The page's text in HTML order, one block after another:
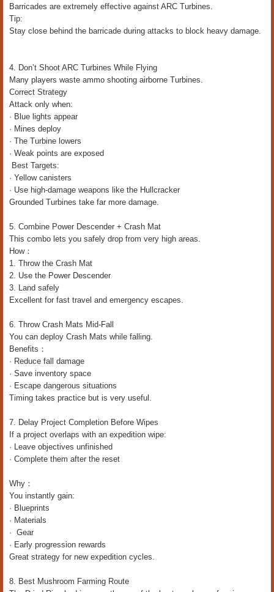
Barricades are extremely effective against ARC Turbines.
Tip:
Stay close behind the barricade during attacks to block heavy damage.
4. Don’t Shoot ARC Turbines While Flying
Many players waste ammo shooting airborne Turbines.
Correct Strategy
Attack only when:
· Blue lights appear
· Mines deploy
· The Turbine lowers
· Weak points are exposed
Best Targets:
· Yellow canisters
· Use high-damage weapons like the Hullcracker
Grounded Turbines take far more damage.
5. Combine Power Descender + Crash Mat
This combo lets you safely drop from very high areas.
How：
1. Throw the Crash Mat
2. Use the Power Descender
3. Land safely
Excellent for fast travel and emergency escapes.
6. Throw Crash Mats Mid-Fall
You can deploy Crash Mats while falling.
Benefits：
· Reduce fall damage
· Save inventory space
· Escape dangerous situations
Timing takes practice but is very useful.
7. Delay Project Completion Before Wipes
If a project overlaps with an expedition wipe:
· Leave objectives unfinished
· Complete them after the reset
Why：
You instantly gain:
· Blueprints
· Materials
· Gear
· Early progression rewards
Great strategy for new expedition cycles.
8. Best Mushroom Farming Route